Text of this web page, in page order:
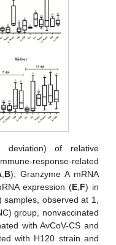
of relative
response-related
B); Granzyme A mRNA
expression (E, F) in
samples, observed at 1,
group, nonvaccinated
with AvCoV-CS and
with H120 strain and